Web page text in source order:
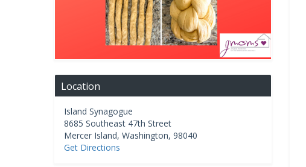
Location
Island Synagogue
8685 Southeast 47th Street
Mercer Island, Washington, 98040
Get Directions